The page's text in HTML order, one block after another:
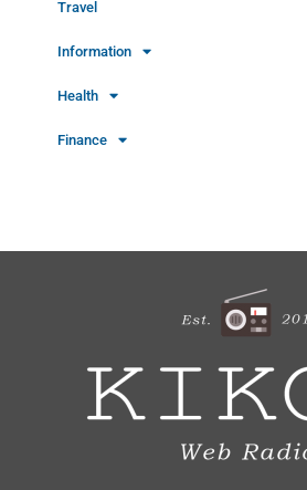
Travel
Information
Health
Finance